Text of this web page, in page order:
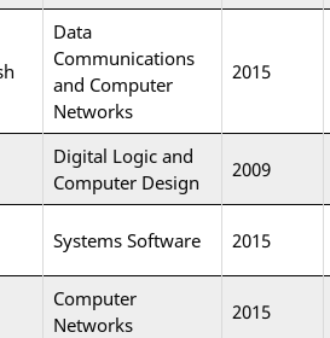
Data
Communications
and Computer
Networks
2015
Digital Logic and
Computer Design
2009
Systems Software 2015
Computer
Networks
2015